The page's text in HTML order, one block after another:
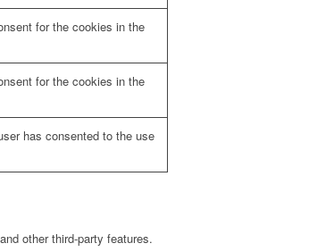
for the cookies in the
for the cookies in the
has consented to the use
other third-party features.